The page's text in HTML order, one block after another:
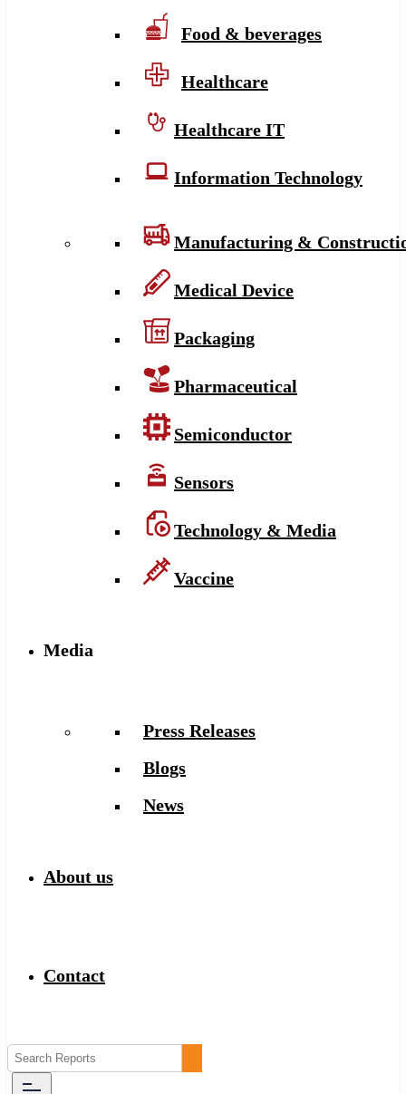
Food & beverages
Healthcare
Healthcare IT
Information Technology
Manufacturing &
Medical Device
Packaging
Pharmaceutical
Semiconductor
Sensors
Technology & Media
Vaccine
Media
Press Releases
Blogs
News
About us
Contact